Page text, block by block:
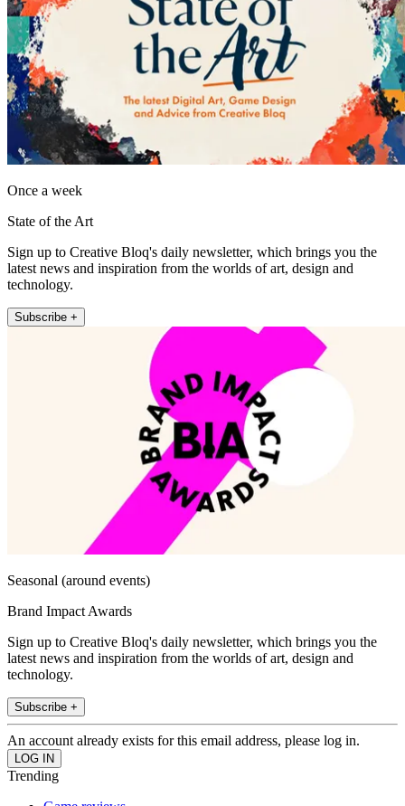
Once a week
State of the Art
Sign up to Creative Bloq's daily newsletter, which brings you the
latest news and inspiration from the worlds of art, design and
technology.
Subscribe +
Seasonal (around events)
Brand Impact Awards
Sign up to Creative Bloq's daily newsletter, which brings you the
latest news and inspiration from the worlds of art, design and
technology.
Subscribe +
An account already exists for this email address, please log in.
Trending